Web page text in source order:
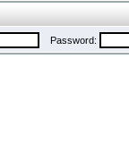
Password: